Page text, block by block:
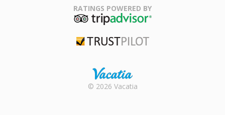
Association
RATINGS POWERED BY
Rental |
© 2026 Vacatia